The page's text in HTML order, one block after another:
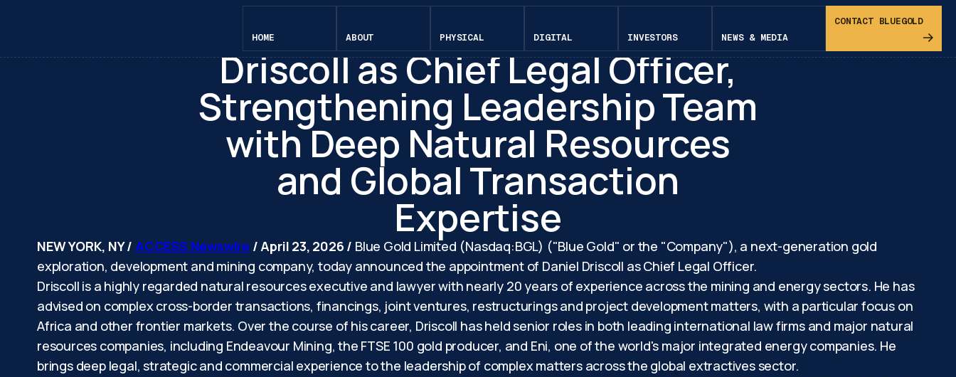
HOME ABOUT PHYSICAL DIGITAL INVESTORS NEWS & MEDIA
CONTACT BLUEGOLD
April 23, 2026
Blue Gold Appoints Daniel
Driscoll as Chief Legal Officer,
Strengthening Leadership Team
with Deep Natural Resources
and Global Transaction
Expertise
NEW YORK, NY / ACCESS Newswire / April 23, 2026 / Blue Gold Limited (Nasdaq:BGL) ("Blue Gold" or the "Company"), a next-generation gold
exploration, development and mining company, today announced the appointment of Daniel Driscoll as Chief Legal Officer.
Driscoll is a highly regarded natural resources executive and lawyer with nearly 20 years of experience across the mining and energy sectors. He has
advised on complex cross-border transactions, financings, joint ventures, restructurings and project development matters, with a particular focus on
Africa and other frontier markets. Over the course of his career, Driscoll has held senior roles in both leading international law firms and major natural
resources companies, including Endeavour Mining, the FTSE 100 gold producer, and Eni, one of the world's major integrated energy companies. He
brings deep legal, strategic and commercial experience to the leadership of complex matters across the global extractives sector.